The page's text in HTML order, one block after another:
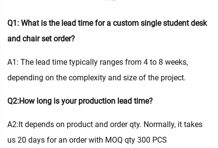
Q1: What is the lead time for a custom single student desk
and chair set order?
A1: The lead time typically ranges from 4 to 8 weeks,
depending on the complexity and size of the project.
Q2:How long is your production lead time?
A2:It depends on product and order qty. Normally, it takes
us 20 days for an order with MOQ qty 300 PCS